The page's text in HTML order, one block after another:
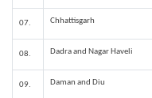
07. Chhattisgarh
08. Dadra and Nagar Haveli
09. Daman and Diu